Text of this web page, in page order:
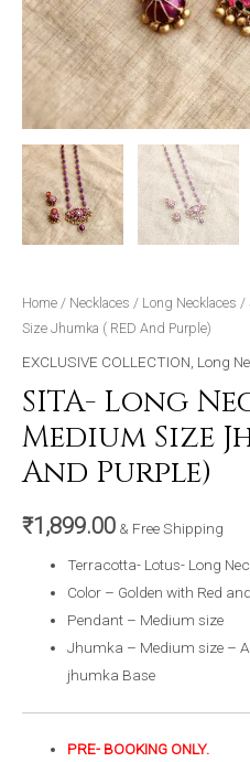
Home / Necklaces / Long Necklaces /
Size Jhumka ( RED And Purple)
EXCLUSIVE COLLECTION Long
SITA- Long
Medium Size
And Purple)
₹1,899.00 & Free Shipping
Terracotta- Lotus- Long
Color – Golden with Red
Pendant – Medium size
Jhumka – Medium size –
jhumka Base
PRE- BOOKING ONLY.